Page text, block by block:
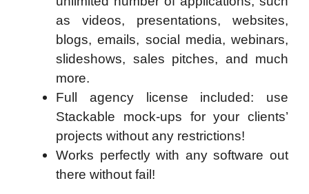
as videos, presentations, websites,
blogs, emails, social media, webinars,
slideshows, sales pitches, and much
more.
Full agency license included: use
Stackable mock-ups for your clients’
projects without any restrictions!
Works perfectly with any software out
there without fail!